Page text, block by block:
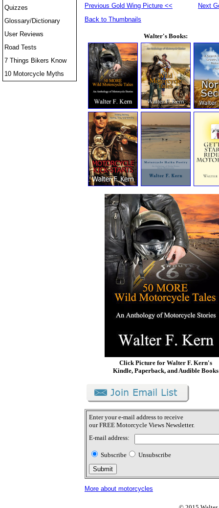
Quizzes
Glossary/Dictionary
User Reviews
Road Tests
7 Things Bikers Know
10 Motorcycle Myths
Previous Gold Wing Picture <<
Next
Back to Thumbnails
Walter's Books:
Click Picture for Walter F. Kern's
Kindle, Paperback, and Audible Books
Enter your e-mail address to receive
our FREE Motorcycle Views Newsletter.
E-mail address:
Subscribe Unsubscribe
More about motorcycles